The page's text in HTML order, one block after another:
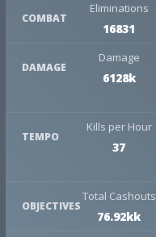
COMBAT
Eliminations
16831
DAMAGE
Damage
6128k
TEMPO
Kills per Hour
37
OBJECTIVES
Total Cashouts
76.92kk